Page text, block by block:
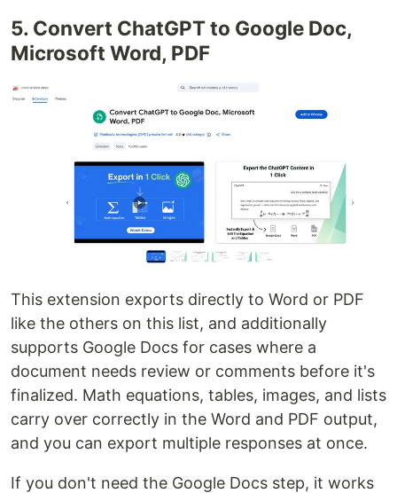
5. Convert ChatGPT to Google Doc,
Microsoft Word, PDF
This extension exports directly to Word or PDF
like the others on this list, and additionally
supports Google Docs for cases where a
document needs review or comments before it's
finalized. Math equations, tables, images, and lists
carry over correctly in the Word and PDF output,
and you can export multiple responses at once.
If you don't need the Google Docs step, it works